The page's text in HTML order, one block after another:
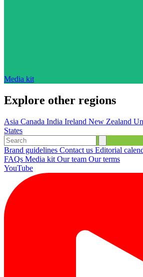
Media kit
Explore other regions
Asia Canada India Ireland New Zealand
States
Brand guidelines Contact us Editorial
FAQs Media kit Our team Our terms
YouTube